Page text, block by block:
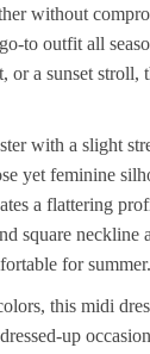
without
to outfit all
or a sunset stroll,
with a slight
yet feminine
a flattering
square neckline
for summer.
this midi
up